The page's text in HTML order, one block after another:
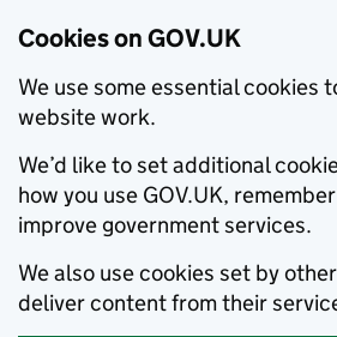
Cookies on GOV.UK
We use some essential cookies
website work.
We’d like to set additional
how you use GOV.UK,
improve government services.
We also use cookies set by
deliver content from their